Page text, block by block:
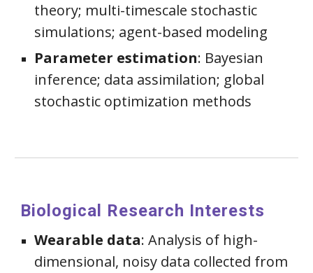
theory; multi-timescale stochastic
simulations; agent-based modeling
Parameter estimation: Bayesian
inference; data assimilation; global
stochastic optimization methods
Biological Research Interests
Wearable data:Analysis of high-
dimensional, noisy data collected from